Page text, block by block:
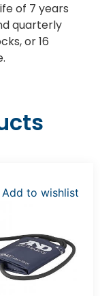
of 7 years
quarterly
or 16
Add to wishlist